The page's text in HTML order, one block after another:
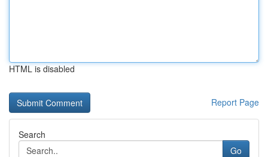
HTML is disabled
Report Page
Search
Go